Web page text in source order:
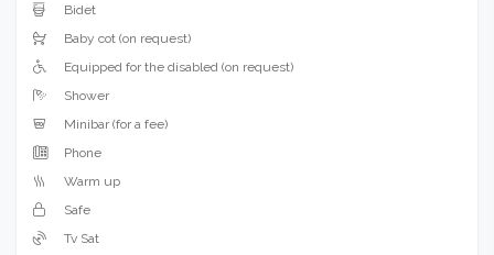
Bidet
Baby cot (on request)
Equipped for the disabled (on request)
Shower
Minibar (for a fee)
Phone
Warm up
Safe
Tv Sat